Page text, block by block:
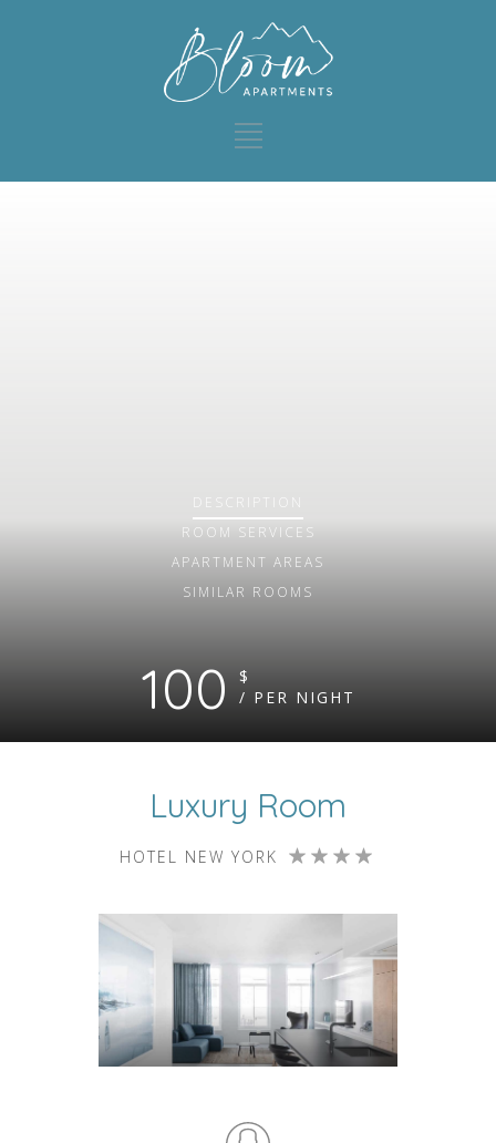
DESCRIPTION
ROOM SERVICES
APARTMENT AREAS
SIMILAR ROOMS
100 $
/ PER NIGHT
Luxury Room
HOTEL NEW YORK